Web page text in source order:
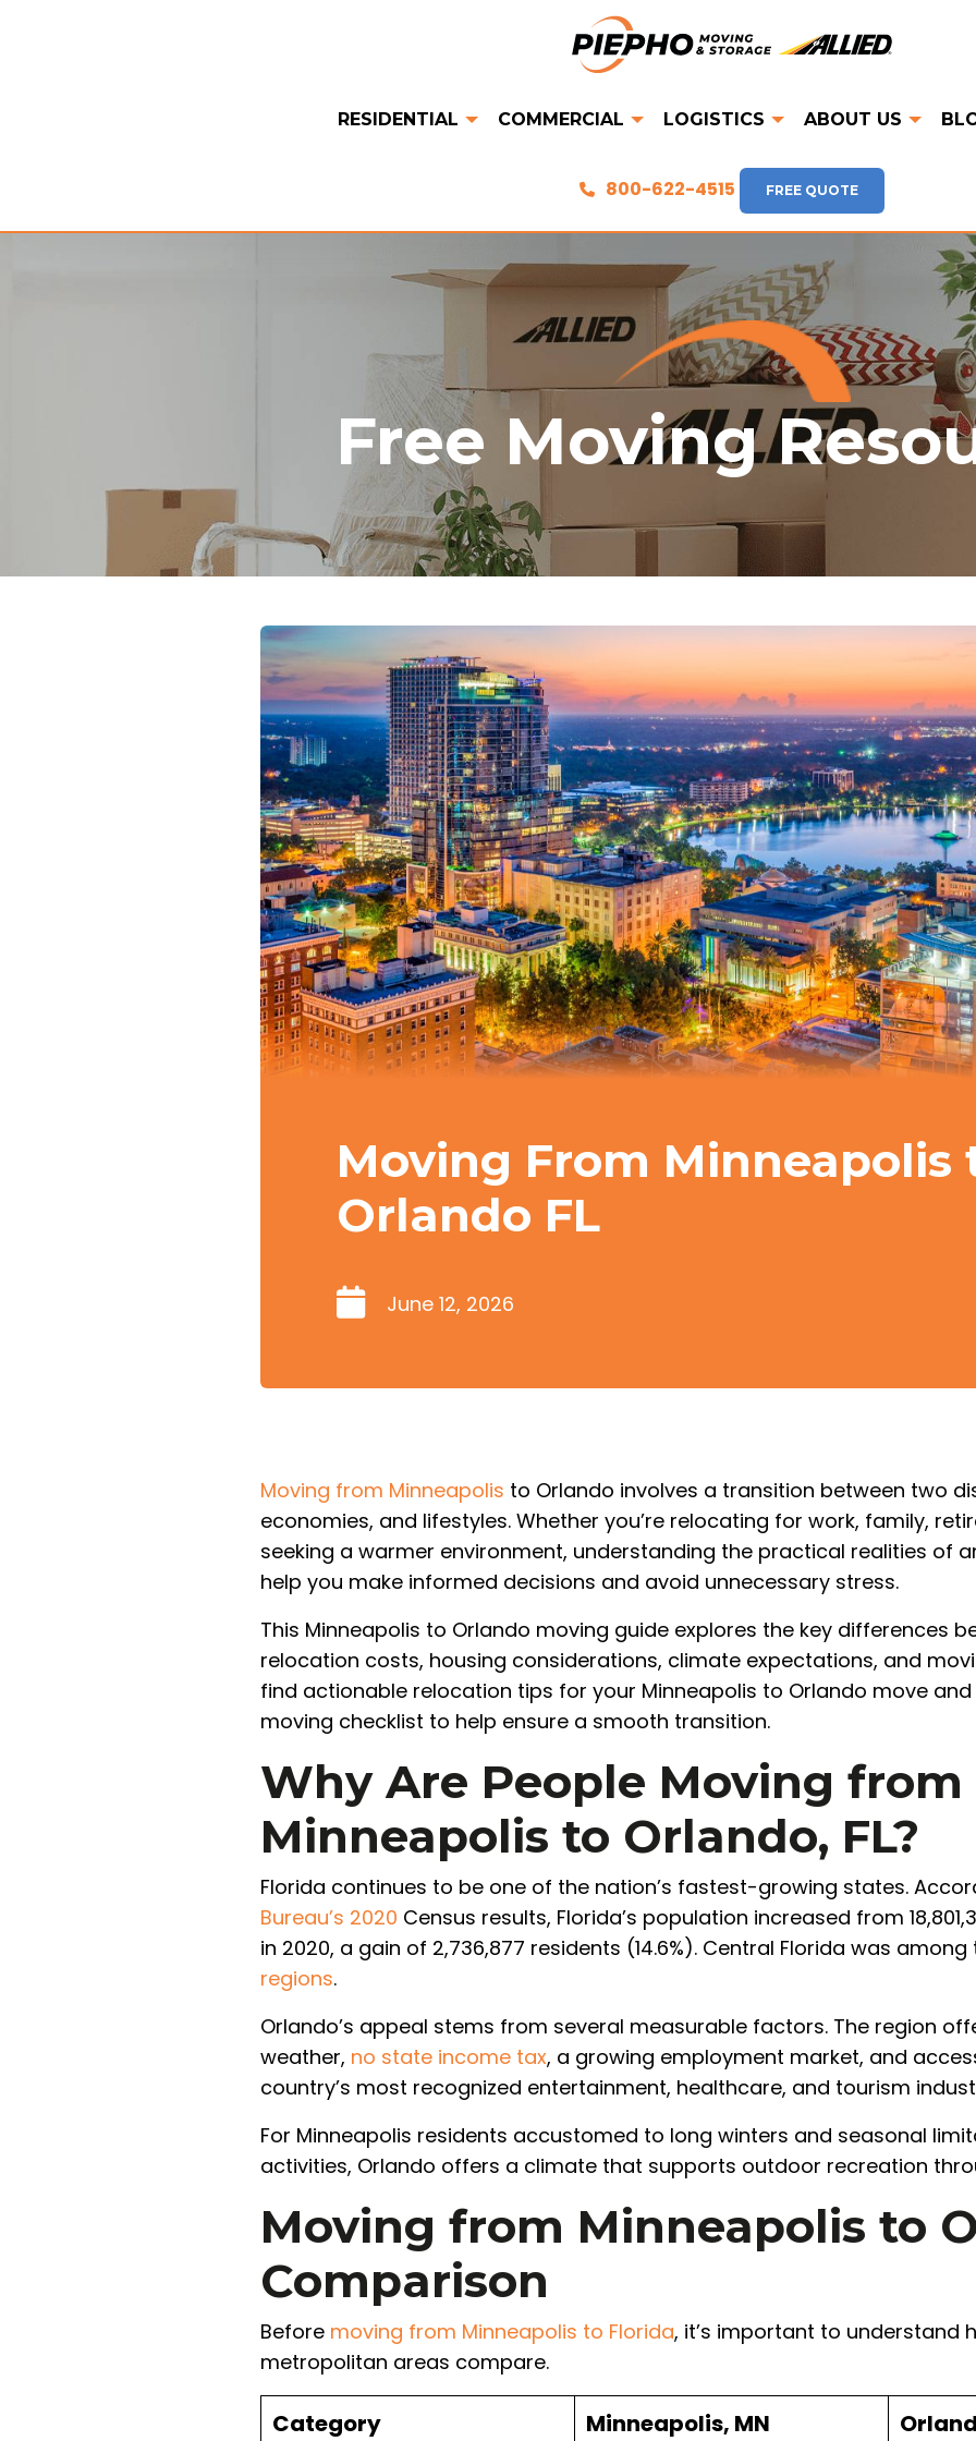
RESIDENTIAL COMMERCIAL LOGISTICS ABOUT US
800-622-4515 FREE QUOTE
Free Moving
Moving From Minneapolis
Orlando FL
June 12, 2026
Moving from Minneapolis to Orlando involves a transition between two
economies, and lifestyles. Whether you’re relocating for work, family,
seeking a warmer environment, understanding the practical realities of
help you make informed decisions and avoid unnecessary stress.
This Minneapolis to Orlando moving guide explores the key differences
relocation costs, housing considerations, climate expectations, and
find actionable relocation tips for your Minneapolis to Orlando move
moving checklist to help ensure a smooth transition.
Why Are People Moving from
Minneapolis to Orlando, FL?
Florida continues to be one of the nation’s fastest-growing states.
Bureau’s 2020 Census results, Florida’s population increased from
in 2020, a gain of 2,736,877 residents (14.6%). Central Florida was
regions.
Orlando’s appeal stems from several measurable factors. The region
weather, no state income tax, a growing employment market, and
country’s most recognized entertainment, healthcare, and tourism
For Minneapolis residents accustomed to long winters and seasonal
activities, Orlando offers a climate that supports outdoor recreation
Moving from Minneapolis to
Comparison
Before moving from Minneapolis to Florida, it’s important to understand
metropolitan areas compare.
Category Minneapolis, MN